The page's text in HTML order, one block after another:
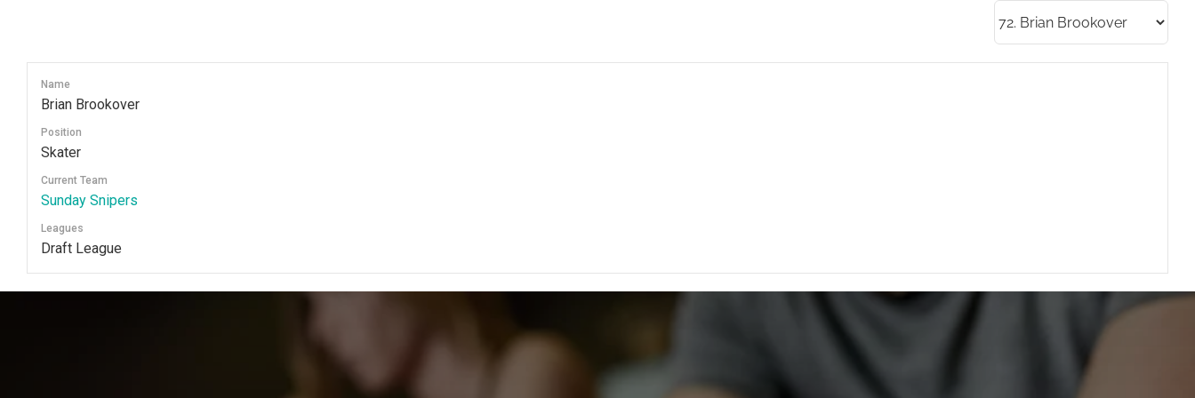
Name
Brian Brookover
Position
Skater
Current Team
Sunday Snipers
Leagues
Draft League